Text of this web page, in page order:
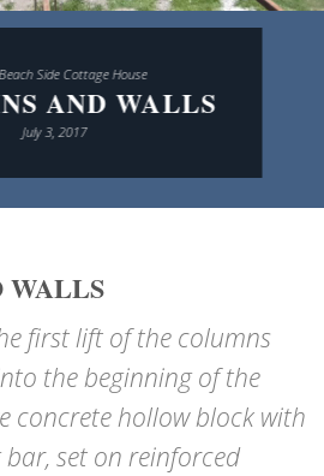
Side Cottage House
AND WALLS
July 3, 2017
WALLS
first lift of the columns
the beginning of the
concrete hollow block with
set on reinforced